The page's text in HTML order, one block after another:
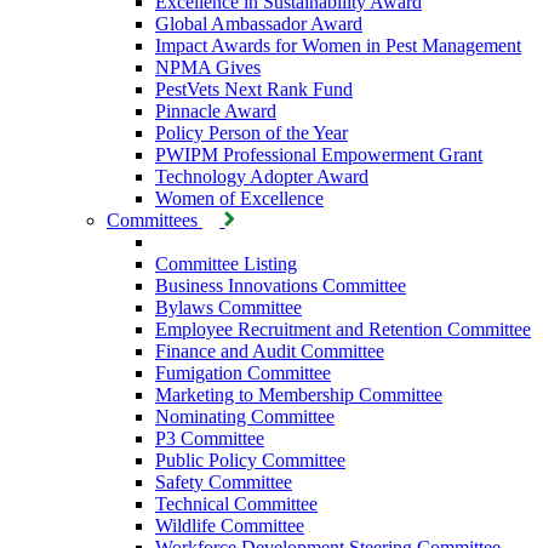
Global Ambassador Award
Impact Awards for Women in Pest Management
NPMA Gives
PestVets Next Rank Fund
Pinnacle Award
Policy Person of the Year
PWIPM Professional Empowerment Grant
Technology Adopter Award
Women of Excellence
Committees
Committee Listing
Business Innovations Committee
Bylaws Committee
Employee Recruitment and Retention Committee
Finance and Audit Committee
Fumigation Committee
Marketing to Membership Committee
Nominating Committee
P3 Committee
Public Policy Committee
Safety Committee
Technical Committee
Wildlife Committee